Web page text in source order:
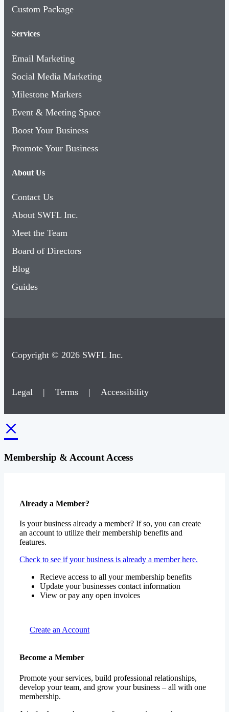
Custom Package
Services
Email Marketing
Social Media Marketing
Milestone Markers
Event & Meeting Space
Boost Your Business
Promote Your Business
About Us
Contact Us
About SWFL Inc.
Meet the Team
Board of Directors
Blog
Guides
Copyright © 2026 SWFL Inc.
Legal | Terms | Accessibility
×
Membership & Account Access
Already a Member?
Is your business already a member? If so, you can create
an account to utilize their membership benefits and
features.
Check to see if your business is already a member here.
Recieve access to all your membership benefits
Update your businesses contact information
View or pay any open invoices
Create an Account
Become a Member
Promote your services, build professional relationships,
develop your team, and grow your business – all with one
membership.